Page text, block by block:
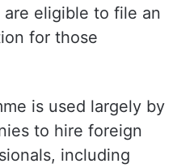
eligible to file an
for those
is used largely by
to hire foreign
including